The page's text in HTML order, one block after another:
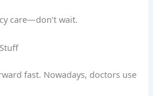
care—don’t wait.
fast. Nowadays, doctors use